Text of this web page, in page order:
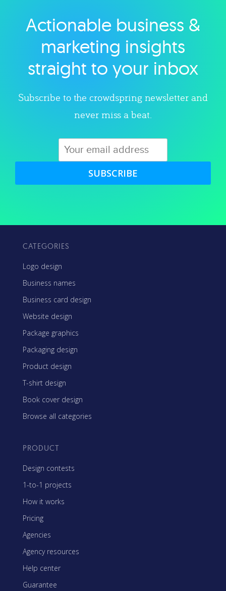
Explore category
Actionable business &
marketing insights
straight to your inbox
Subscribe to the crowdspring newsletter and
never miss a beat.
SUBSCRIBE
CATEGORIES
Logo design
Business names
Business card design
Website design
Package graphics
Packaging design
Product design
T-shirt design
Book cover design
Browse all categories
PRODUCT
Design contests
1-to-1 projects
How it works
Pricing
Agencies
Agency resources
Help center
Guarantee